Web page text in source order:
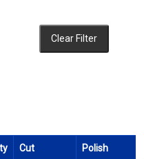
Clear Filter
Cut Polish